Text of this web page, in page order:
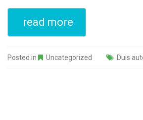
read more
Posted in Uncategorized Duis